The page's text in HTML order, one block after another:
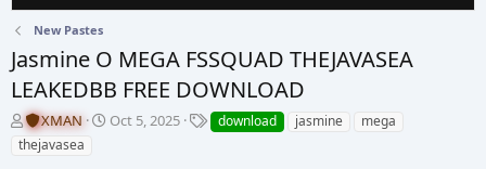
New Pastes
Jasmine O MEGA FSSQUAD THEJAVASEA
LEAKEDBB FREE DOWNLOAD
T
h
XMAN
S
Oct 5, 2025
T
a
download jasmine
mega
thejavasea